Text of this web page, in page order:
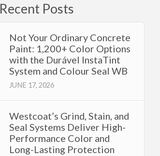
Recent Posts
Not Your Ordinary Concrete
Paint: 1,200+ Color Options
with the Durável InstaTint
System and Colour Seal WB
JUNE 17, 2026
Westcoat’s Grind, Stain, and
Seal Systems Deliver High-
Performance Color and
Long-Lasting Protection